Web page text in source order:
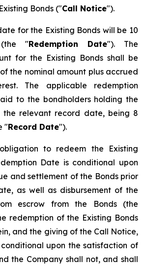
Bonds ("Call Notice").
for the Existing Bonds will be 10
(the "Redemption Date"). The
for the Existing Bonds shall be
the nominal amount plus accrued
The applicable redemption
to the bondholders holding the
the relevant record date, being 8
"Record Date").
to redeem the Existing
Date is conditional upon
and settlement of the Bonds prior
as well as disbursement of the
escrow from the Bonds (the
redemption of the Existing Bonds
and the giving of the Call Notice,
upon the satisfaction of
the Company shall not, and shall